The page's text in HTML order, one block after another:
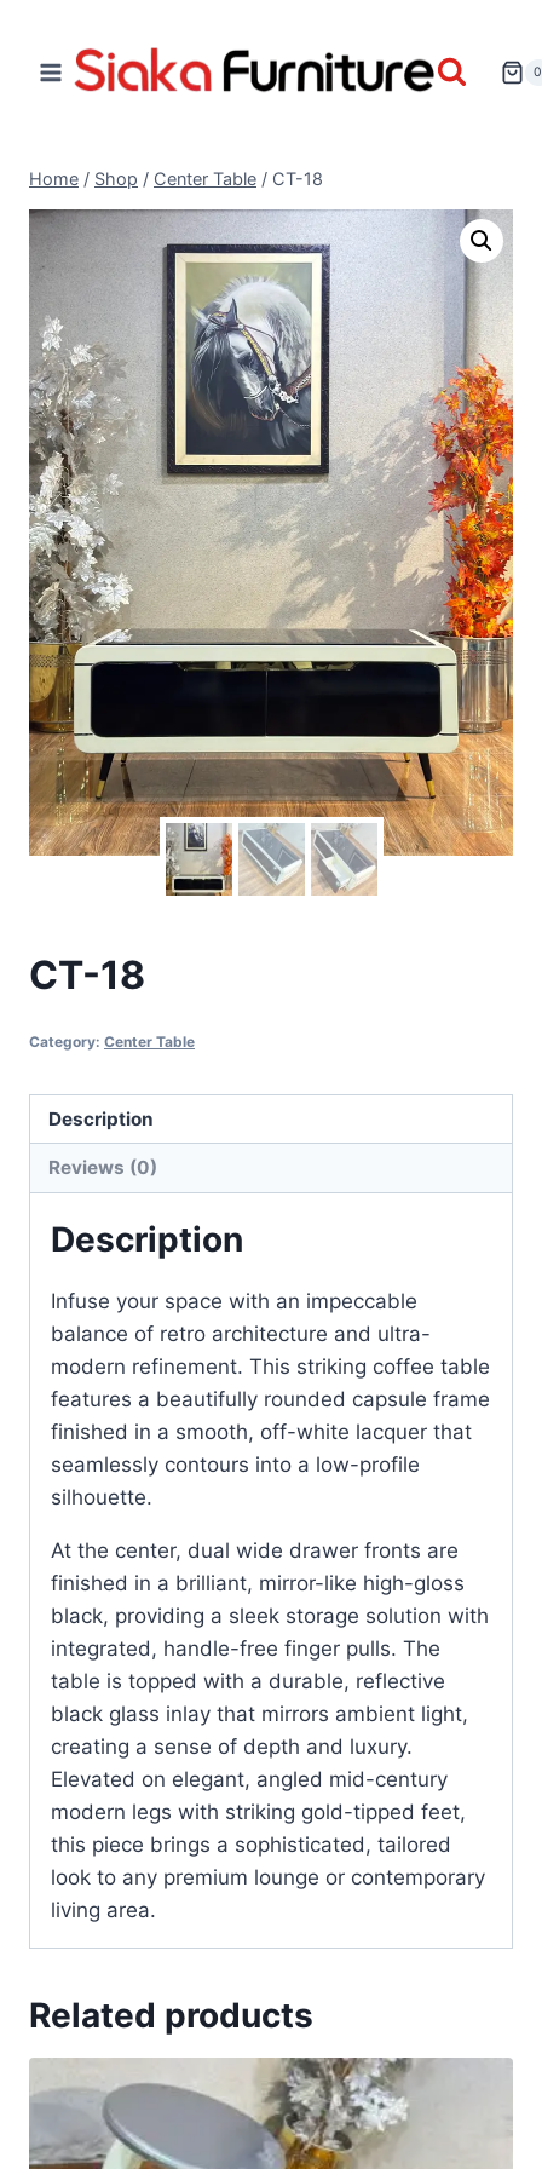
0
Home / Shop / Center Table / CT-18
CT-18
Category: Center Table
Description
Reviews (0)
Description
Infuse your space with an impeccable
balance of retro architecture and ultra-
modern refinement. This striking coffee table
features a beautifully rounded capsule frame
finished in a smooth, off-white lacquer that
seamlessly contours into a low-profile
silhouette.
At the center, dual wide drawer fronts are
finished in a brilliant, mirror-like high-gloss
black, providing a sleek storage solution with
integrated, handle-free finger pulls. The
table is topped with a durable, reflective
black glass inlay that mirrors ambient light,
creating a sense of depth and luxury.
Elevated on elegant, angled mid-century
modern legs with striking gold-tipped feet,
this piece brings a sophisticated, tailored
look to any premium lounge or contemporary
living area.
Related products